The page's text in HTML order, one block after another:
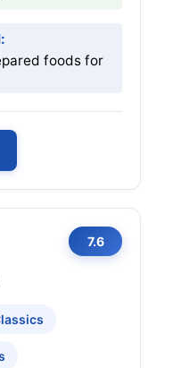
foods for
7.6